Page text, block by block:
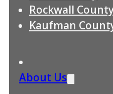
Rockwall
Kaufman
About Us